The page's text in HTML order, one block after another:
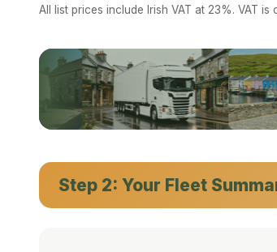
All list prices include Irish VAT at 23%. VAT
Step 2: Your Fleet